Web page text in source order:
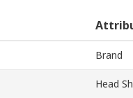
Brand
Head